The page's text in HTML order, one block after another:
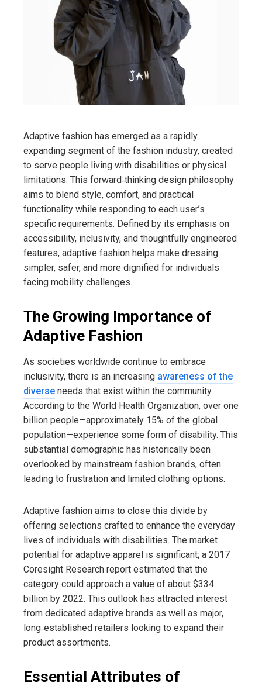
Adaptive fashion has emerged as a rapidly
expanding segment of the fashion industry, created
to serve people living with disabilities or physical
limitations. This forward‑thinking design philosophy
aims to blend style, comfort, and practical
functionality while responding to each user’s
specific requirements. Defined by its emphasis on
accessibility, inclusivity, and thoughtfully engineered
features, adaptive fashion helps make dressing
simpler, safer, and more dignified for individuals
facing mobility challenges.
The Growing Importance of
Adaptive Fashion
As societies worldwide continue to embrace
inclusivity, there is an increasing awareness of the
diverse needs that exist within the community.
According to the World Health Organization, over one
billion people—approximately 15% of the global
population—experience some form of disability. This
substantial demographic has historically been
overlooked by mainstream fashion brands, often
leading to frustration and limited clothing options.
Adaptive fashion aims to close this divide by
offering selections crafted to enhance the everyday
lives of individuals with disabilities. The market
potential for adaptive apparel is significant; a 2017
Coresight Research report estimated that the
category could approach a value of about $334
billion by 2022. This outlook has attracted interest
from dedicated adaptive brands as well as major,
long‑established retailers looking to expand their
product assortments.
Essential Attributes of